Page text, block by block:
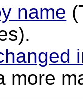
name
more